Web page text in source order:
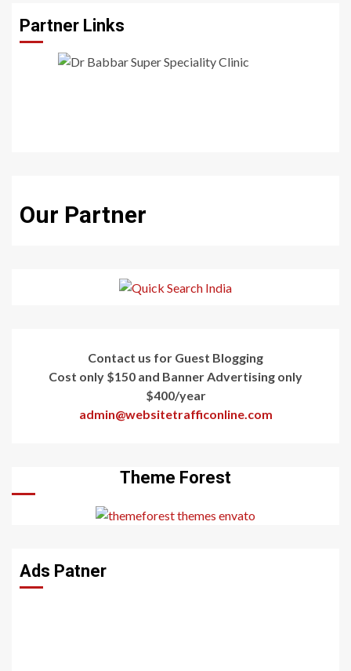
Partner Links
Our Partner
Contact us for Guest Blogging
Cost only $150 and Banner Advertising only
$400/year
admin@websitetrafficonline.com
Theme Forest
Ads Patner